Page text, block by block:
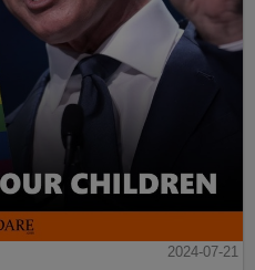
2024-07-21